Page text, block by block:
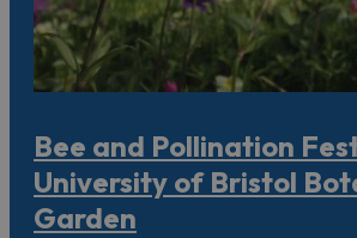
Bee and Pollination
University of Bristol
Garden